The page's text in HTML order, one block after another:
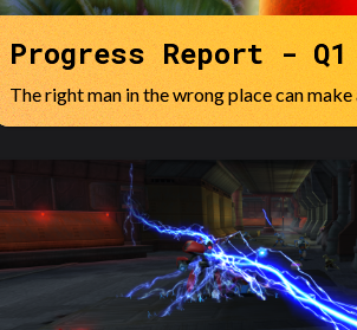
Progress Report - Q1
The right man in the wrong place can